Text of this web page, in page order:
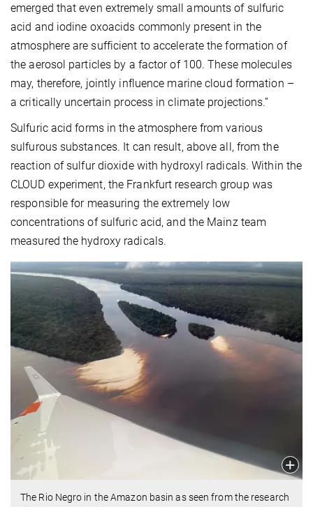
emerged that even extremely small amounts of sulfuric
acid and iodine oxoacids commonly present in the
atmosphere are sufficient to accelerate the formation of
the aerosol particles by a factor of 100. These molecules
may, therefore, jointly influence marine cloud formation –
a critically uncertain process in climate projections.”
Sulfuric acid forms in the atmosphere from various
sulfurous substances. It can result, above all, from the
reaction of sulfur dioxide with hydroxyl radicals. Within the
CLOUD experiment, the Frankfurt research group was
responsible for measuring the extremely low
concentrations of sulfuric acid, and the Mainz team
measured the hydroxy radicals.
The Rio Negro in the Amazon basin as seen from the research